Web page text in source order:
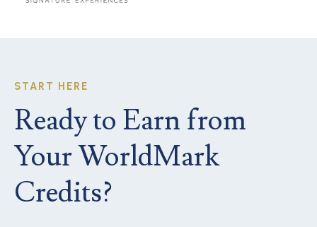
START HERE
Ready to Earn from
Your WorldMark
Credits?